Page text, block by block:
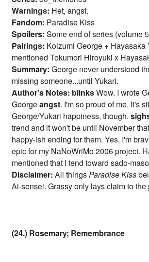
Warnings: Het, angst.
Fandom: Paradise Kiss
Spoilers: Some end of series (volume
Pairings: Koizumi George + Hayasaka
mentioned Tokumori Hiroyuki x
Summary: George never understood
missing someone...until Yukari.
Author's Notes: blinksWow. I wrote
Georgeangst. I'm so proud of me. It's
George/Yukari happiness, though.
trend and it won't be until November
happy-ish ending for them. Yes, I'm
epic for my NaNoWriMo 2006 project.
mentioned that I tend toward sado-
Disclaimer: All thingsParadise Kiss
Ai-sensei. Grassy only lays claim to the
(24.) Rosemary; Remembrance